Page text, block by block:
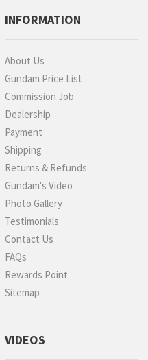
INFORMATION
About Us
Gundam Price List
Commission Job
Dealership
Payment
Shipping
Returns & Refunds
Gundam's Video
Photo Gallery
Testimonials
Contact Us
FAQs
Rewards Point
Sitemap
VIDEOS